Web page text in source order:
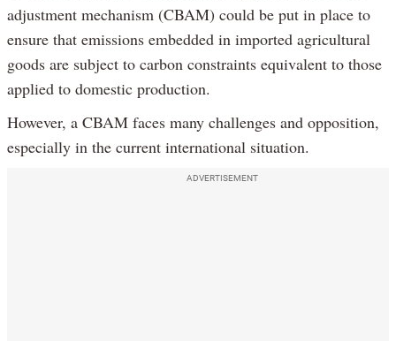
adjustment mechanism (CBAM) could be put in place to
ensure that emissions embedded in imported agricultural
goods are subject to carbon constraints equivalent to those
applied to domestic production.
However, a CBAM faces many challenges and opposition,
especially in the current international situation.
ADVERTISEMENT